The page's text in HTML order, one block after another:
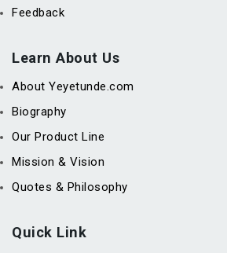
Feedback
Learn About Us
About Yeyetunde.com
Biography
Our Product Line
Mission & Vision
Quotes & Philosophy
Quick Link